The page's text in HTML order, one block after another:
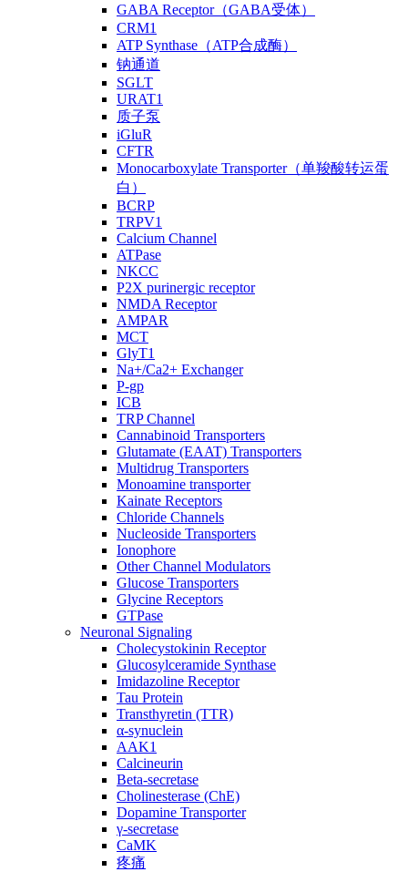
GABA Receptor（GABA受体）
CRM1
ATP Synthase（ATP合成酶）
钠通道
SGLT
URAT1
质子泵
iGluR
CFTR
Monocarboxylate Transporter（单羧酸转运蛋
白）
BCRP
TRPV1
Calcium Channel
ATPase
NKCC
P2X purinergic receptor
NMDA Receptor
AMPAR
MCT
GlyT1
Na+/Ca2+ Exchanger
P-gp
ICB
TRP Channel
Cannabinoid Transporters
Glutamate (EAAT) Transporters
Multidrug Transporters
Monoamine transporter
Kainate Receptors
Chloride Channels
Nucleoside Transporters
Ionophore
Other Channel Modulators
Glucose Transporters
Glycine Receptors
GTPase
Neuronal Signaling
Cholecystokinin Receptor
Glucosylceramide Synthase
Imidazoline Receptor
Tau Protein
Transthyretin (TTR)
α-synuclein
AAK1
Calcineurin
Beta-secretase
Cholinesterase (ChE)
Dopamine Transporter
γ-secretase
CaMK
疼痛